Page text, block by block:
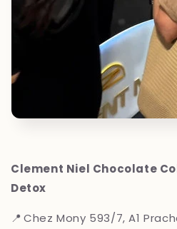
Clement Niel Chocolate
Detox
📍 Chez Mony 593/7, A1